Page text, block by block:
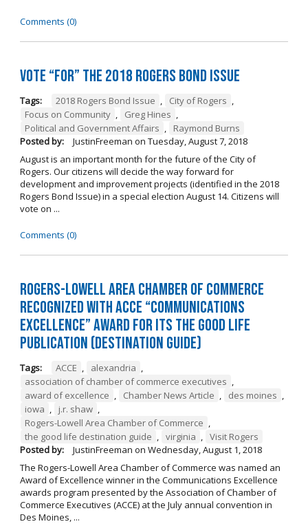
Comments (0)
Vote “For” the 2018 Rogers Bond Issue
Tags: 2018 Rogers Bond Issue , City of Rogers ,
Focus on Community , Greg Hines ,
Political and Government Affairs ,
Raymond Burns
Posted by:
JustinFreeman on Tuesday, August 7, 2018
August is an important month for the future of the City of
Rogers. Our citizens will decide the way forward for
development and improvement projects (identified in the 2018
Rogers Bond Issue) in a special election August 14. Citizens will
vote on ...
Comments (0)
Rogers-Lowell Area Chamber of Commerce
Recognized with ACCE “Communications
Excellence” Award for its The Good Life
Publication (Destination Guide)
Tags: ACCE alexandria
association of chamber of commerce executives
award of excellence
Chamber News Article des moines
iowa
j.r. shaw
Rogers-Lowell Area Chamber of Commerce
the good life destination guide
virginia
Visit Rogers
Posted by:
JustinFreeman on Wednesday, August 1, 2018
The Rogers-Lowell Area Chamber of Commerce was named an
Award of Excellence winner in the Communications Excellence
awards program presented by the Association of Chamber of
Commerce Executives (ACCE) at the July annual convention in
Des Moines, ...